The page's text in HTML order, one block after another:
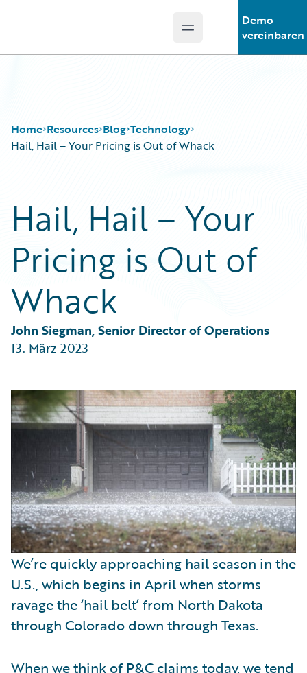
Open main menu
Demo
vereinbaren
Home Resources
Guidewire Conversations
Podcasts
Help and Support
Insurance Technology FAQ
Blog
Best Practices
Careers
Developers
Intelligent Experience
Partner Perspective
Technology
Trends
Technology
Hail, Hail – Your Pricing is Out of Whack
Hail, Hail – Your
Pricing is Out of
Whack
John Siegman, Senior Director of Operations
13. März 2023
We’re quickly approaching hail season in the
U.S., which begins in April when storms
ravage the ‘hail belt’ from North Dakota
through Colorado down through Texas.
When we think of P&C claims today, we tend